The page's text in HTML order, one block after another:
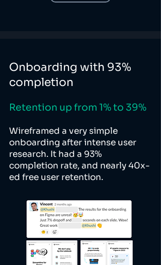
Onboarding with 93%
completion
Retention up from 1% to 39%
Wireframed a very simple
onboarding after intense user
research. It had a 93%
completion rate, and nearly 40x-
ed free user retention.